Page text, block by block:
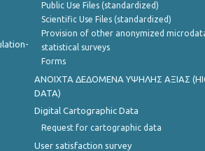
Public Use Files (standardized)
Scientific Use Files (standardized)
Provision of other anonymized
statistical surveys
Forms
ANOIXTA ΔΕΔΟΜΕΝΑ ΥΨΗΛΗΣ ΑΞΙΑΣ
DATA)
Digital Cartographic Data
Request for cartographic data
User satisfaction survey